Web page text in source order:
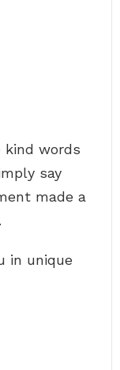
kind words
say
made a
in unique